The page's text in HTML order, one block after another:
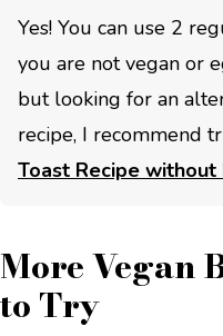
Yes! You can use 2
you are not vegan or
but looking for an
recipe, I recommend
Toast Recipe without
More Vegan
to Try